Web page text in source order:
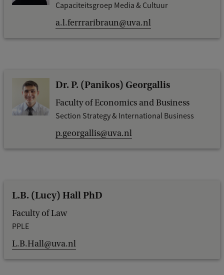
Capaciteitsgroep Media & Cultuur
a.l.ferrraribraun@uva.nl
Dr. P. (Panikos) Georgallis
Faculty of Economics and Business
Section Strategy & International Business
p.georgallis@uva.nl
L.B. (Lucy) Hall PhD
Faculty of Law
PPLE
L.B.Hall@uva.nl